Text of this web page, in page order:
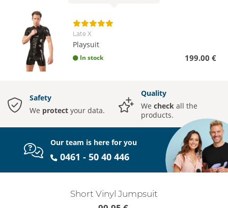
Late X
Playsuit
In stock 199.00 €
Safety
We protect your data.
Quality
We check all the
products.
Our team is here for you
0461 - 50 40 446
Short Vinyl Jumpsuit